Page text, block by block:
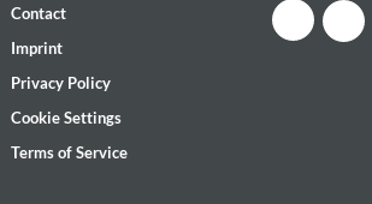
Contact
Imprint
Privacy Policy
Cookie Settings
Terms of Service